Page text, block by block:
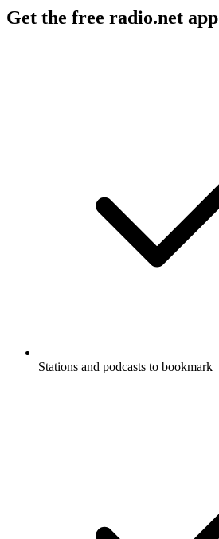
Get the free radio.net app
Stations and podcasts to bookmark